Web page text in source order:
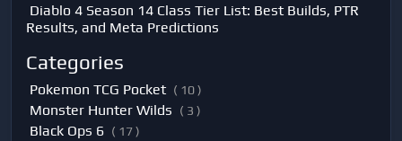
Diablo 4 Season 14 Class Tier List: Best Builds, PTR
Results, and Meta Predictions
Categories
Pokemon TCG Pocket ( 10 )
Monster Hunter Wilds ( 3 )
Black Ops 6 ( 17 )